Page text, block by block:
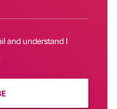
and understand I